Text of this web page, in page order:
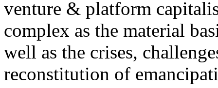
venture & platform
complex as the material
well as the crises,
reconstitution of